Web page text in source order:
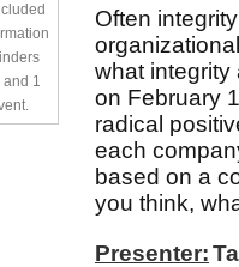
and 1
Often
what integrity
on February 1
radical
each
based on a
you think,
Presenter: